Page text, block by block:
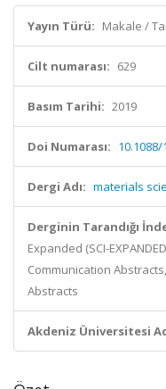
Yayın Türü: Makale /
Cilt numarası: 629
Basım Tarihi: 2019
Doi Numarası:
Dergi Adı: materials
Derginin Tarandığı
Expanded (SCI-
Communication
Abstracts
Akdeniz Üniversitesi